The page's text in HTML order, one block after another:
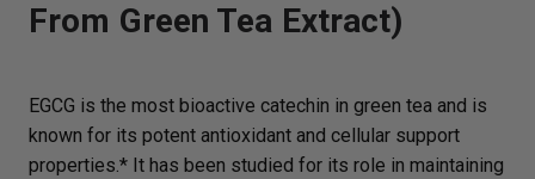
From Green Tea Extract)
EGCG is the most bioactive catechin in green tea and is
known for its potent antioxidant and cellular support
properties.* It has been studied for its role in maintaining